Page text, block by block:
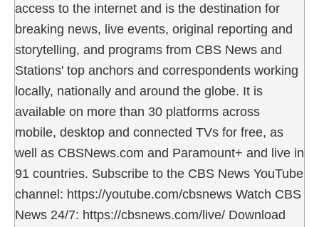
access to the internet and is the destination for
breaking news, live events, original reporting and
storytelling, and programs from CBS News and
Stations' top anchors and correspondents working
locally, nationally and around the globe. It is
available on more than 30 platforms across
mobile, desktop and connected TVs for free, as
well as CBSNews.com and Paramount+ and live in
91 countries. Subscribe to the CBS News YouTube
channel: https://youtube.com/cbsnews Watch CBS
News 24/7: https://cbsnews.com/live/ Download